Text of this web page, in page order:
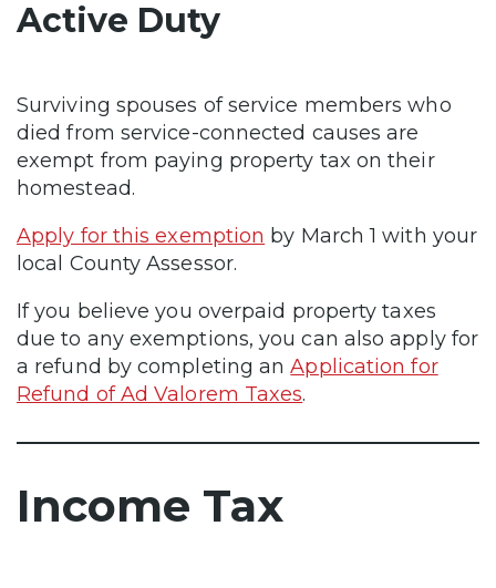
Active Duty
Surviving spouses of service members who
died from service-connected causes are
exempt from paying property tax on their
homestead.
Apply for this exemption by March 1 with your
local County Assessor.
If you believe you overpaid property taxes
due to any exemptions, you can also apply for
a refund by completing anApplication for
Refund of Ad Valorem Taxes.
Income Tax